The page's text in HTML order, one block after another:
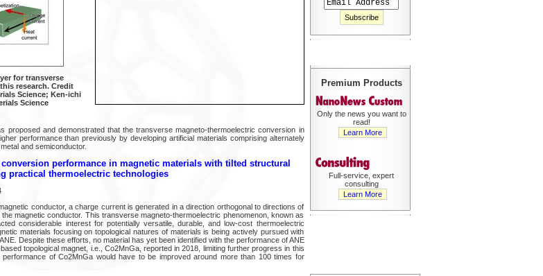
for transverse
research. Credit
Science; Ken-ichi
Science
proposed and demonstrated that the transverse magneto-thermoelectric conversion in
performance than previously by developing artificial materials comprising alternately
and semiconductor.
performance in magnetic materials with tilted structural
practical thermoelectric technologies
conductor, a charge current is generated in a direction orthogonal to directions of
magnetic conductor. This transverse magneto-thermoelectric phenomenon, known as
considerable interest for potentially versatile, durable, and low-cost thermoelectric
materials focusing on topological natures of materials is being actively pursued with
Despite these efforts, no material has yet been identified with the performance of ANE
topological magnet, i.e., Co2MnGa, reported in 2018, limiting further progress in this
of Co2MnGa would have to be improved around more than 100 times for
Premium Products
Only the news you want to
read!
Learn More
Full-service, expert
consulting
Learn More